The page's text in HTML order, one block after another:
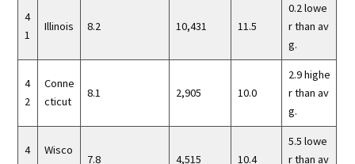
4
1
Illinois 8.2 10,431 11.5
0.2 lowe
r than av
g.
4
2
Conne
cticut
8.1 2,905 10.0
2.9 highe
r than av
g.
4
Wisco
7.8 4,515 10.4
5.5 lowe
r than av